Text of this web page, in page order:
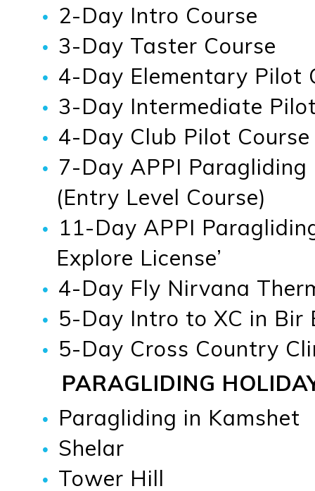
2-Day Intro Course
3-Day Taster Course
4-Day Elementary Pilot
3-Day Intermediate
4-Day Club Pilot Course
7-Day APPI
(Entry Level Course)
11-Day APPI
Explore License’
4-Day Fly Nirvana
5-Day Intro to XC in Bir
5-Day Cross Country
PARAGLIDING
Paragliding in Kamshet
Shelar
Tower Hill